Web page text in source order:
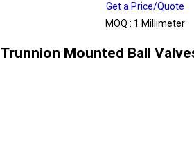
Get a Price/Quote
MOQ : 1 Millimeter
Trunnion Mounted Ball